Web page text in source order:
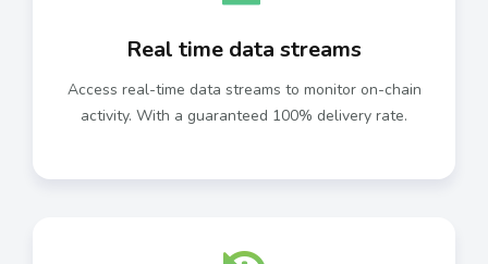
Real time data streams
Access real-time data streams to monitor on-chain
activity. With a guaranteed 100% delivery rate.